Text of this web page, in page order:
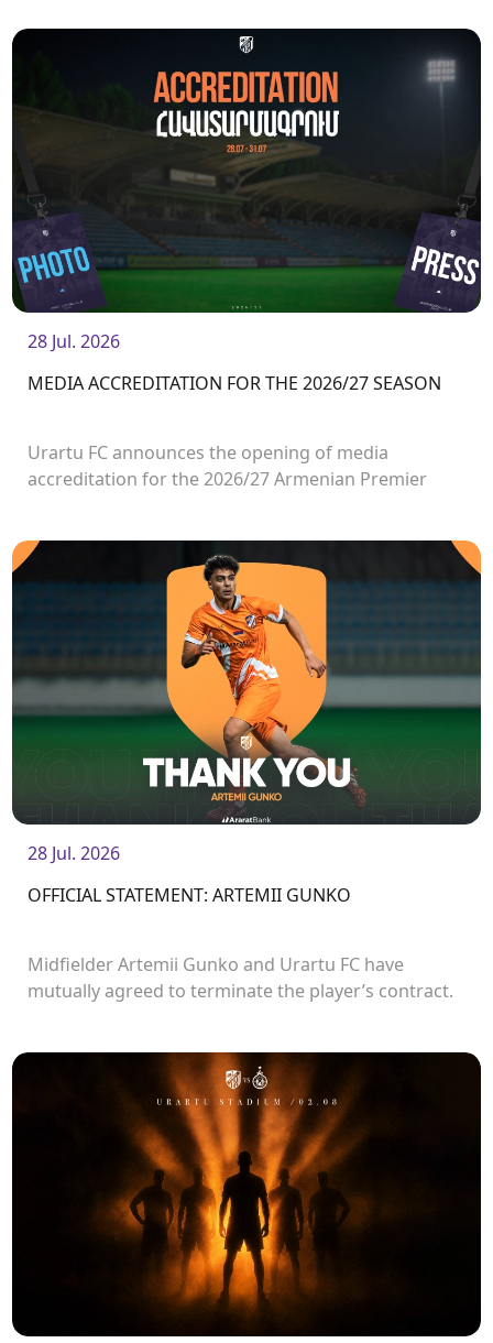
28 Jul. 2026
MEDIA ACCREDITATION FOR THE 2026/27 SEASON
Urartu FC announces the opening of media
accreditation for the 2026/27 Armenian Premier
28 Jul. 2026
OFFICIAL STATEMENT: ARTEMII GUNKO
Midfielder Artemii Gunko and Urartu FC have
mutually agreed to terminate the player’s contract.